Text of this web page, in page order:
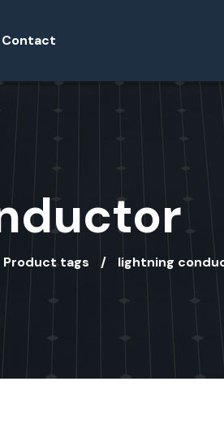
Contact
Product tags lightning